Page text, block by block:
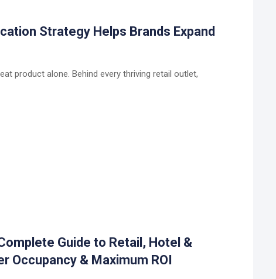
Strategy Helps Brands Expand
product alone. Behind every thriving retail outlet,
Guide to Retail, Hotel &
Occupancy & Maximum ROI